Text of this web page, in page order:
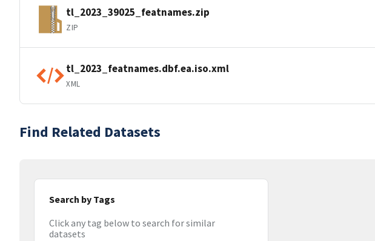
tl_2023_39025_featnames.zip
ZIP
tl_2023_featnames.dbf.ea.iso.xml
XML
Find Related Datasets
Search by Tags
Click any tag below to search for similar
datasets